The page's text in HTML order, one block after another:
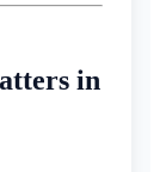
in